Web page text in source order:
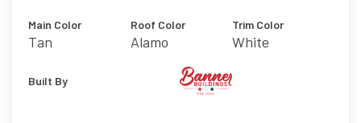
Main Color
Tan
Roof Color
Alamo
Trim Color
White
Built By